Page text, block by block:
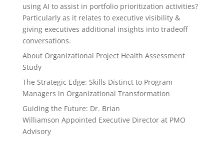
using AI to assist in portfolio prioritization activities?
Particularly as it relates to executive visibility &
giving executives additional insights into tradeoff
conversations.
About Organizational Project Health Assessment
Study
The Strategic Edge: Skills Distinct to Program
Managers in Organizational Transformation
Guiding the Future: Dr. Brian
Williamson Appointed Executive Director at PMO
Advisory